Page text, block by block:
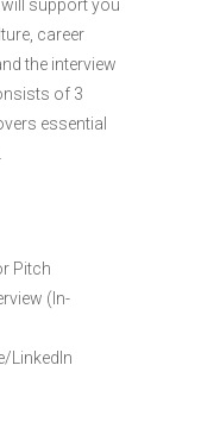
support you
career
the interview
of 3
essential
Pitch
(In-
LinkedIn